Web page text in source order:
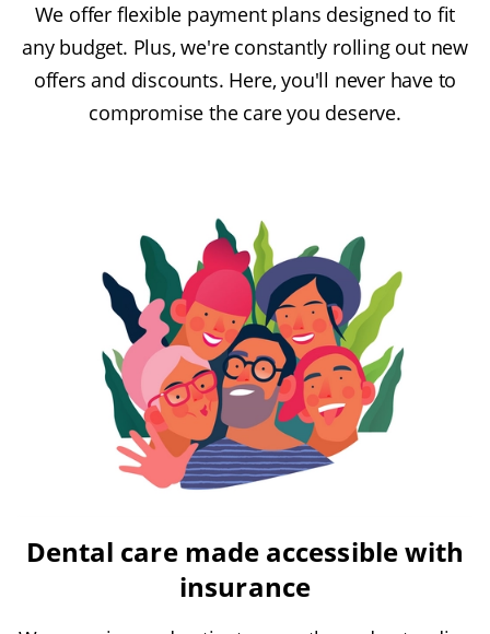
We offer flexible payment plans designed to fit
any budget. Plus, we're constantly rolling out new
offers and discounts. Here, you'll never have to
compromise the care you deserve.
Dental care made accessible with
insurance